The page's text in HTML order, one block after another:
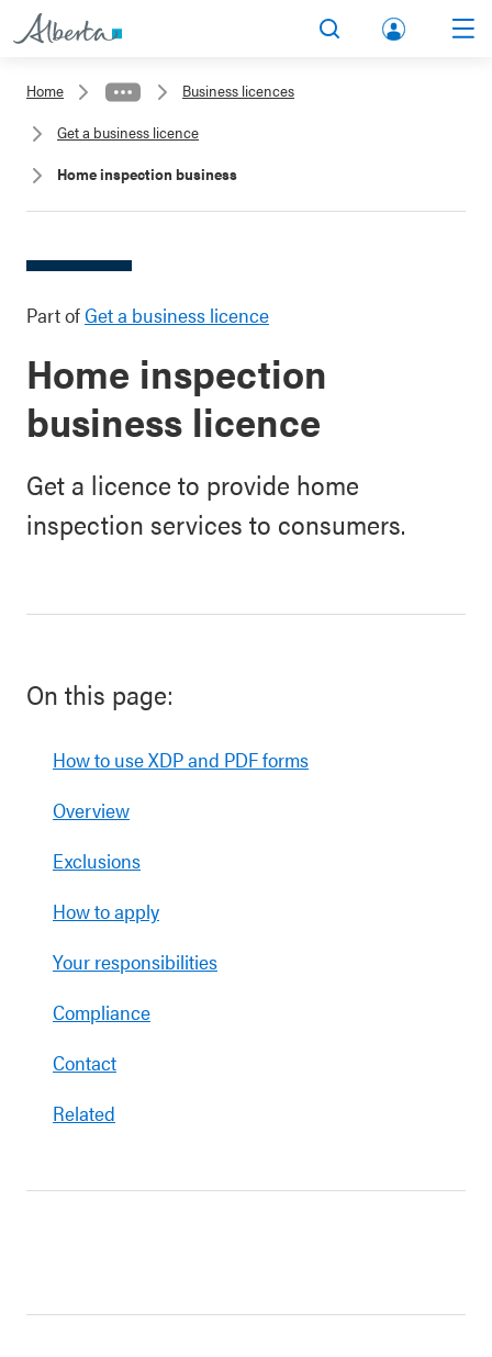
lbert
Home
Business licences
Get a business licence
Home inspection business
Part ofGet a business licence
Home inspection
business licence
Get a licence to provide home
inspection services to consumers.
On this page:
How to use XDP and PDF forms
Overview
Exclusions
How to apply
Your responsibilities
Compliance
Contact
Related